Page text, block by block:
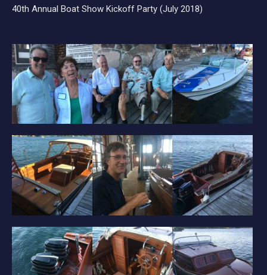
40th Annual Boat Show Kickoff Party (July 2018)